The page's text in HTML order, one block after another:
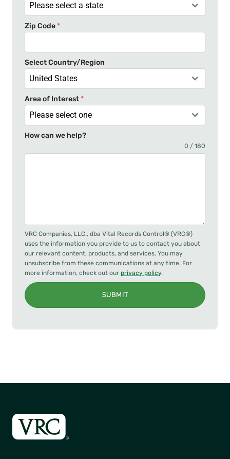
a
t
e
+
1
Please select a state
Zip Code*
Select Country/Region
United States
Area of Interest*
Please select one
How can we help?
0 / 180
VRC Companies, LLC., dba Vital Records Control® (VRC®)
uses the information you provide to us to contact you about
our relevant content, products, and services. You may
unsubscribe from these communications at any time. For
more information, check out our privacy policy.
SUBMIT